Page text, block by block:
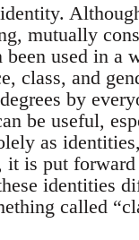
mutually
used in a
class, and
by
be useful,
as
it is put
identities
called